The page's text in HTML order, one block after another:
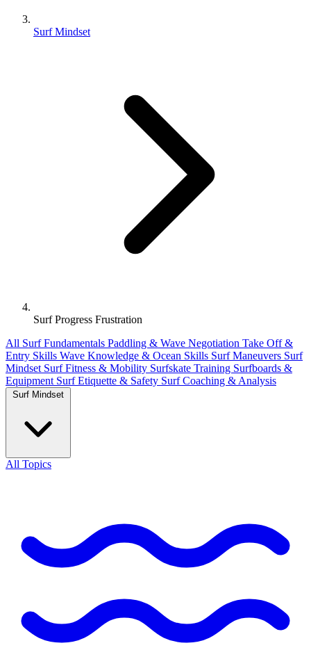
Surf Mindset
Surf Progress Frustration
All Surf Fundamentals Paddling & Wave Negotiation Take Off &
Entry Skills Wave Knowledge & Ocean Skills Surf Maneuvers Surf
Mindset Surf Fitness & Mobility Surfskate Training Surfboards &
Equipment Surf Etiquette & Safety Surf Coaching & Analysis
Surf Mindset
All Topics